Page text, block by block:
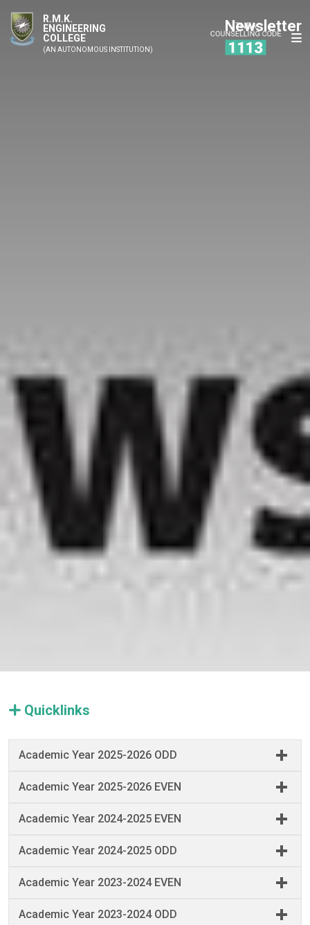
R.M.K.
ENGINEERING
COLLEGE
(AN AUTONOMOUS INSTITUTION)
Newsletter
Quicklinks
Academic Year 2025-2026 ODD
Academic Year 2025-2026 EVEN
Academic Year 2024-2025 EVEN
Academic Year 2024-2025 ODD
Academic Year 2023-2024 EVEN
Academic Year 2023-2024 ODD